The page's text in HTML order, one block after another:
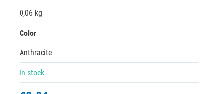
0,06 kg
Color
Anthracite
In stock